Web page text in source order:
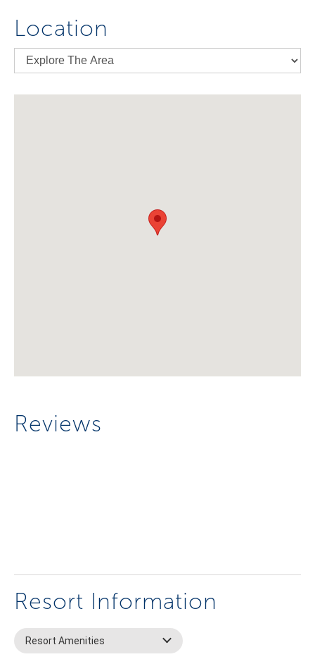
Location
Reviews
Resort Information
Resort Amenities